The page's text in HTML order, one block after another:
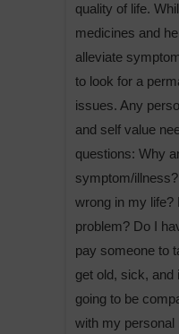
quality of life.
medicines and
alleviate
to look for a
issues. Any
and self value
questions: Why
symptom/
wrong in my life?
problem? Do I
pay someone to
get old, sick, and
going to be
with my personal